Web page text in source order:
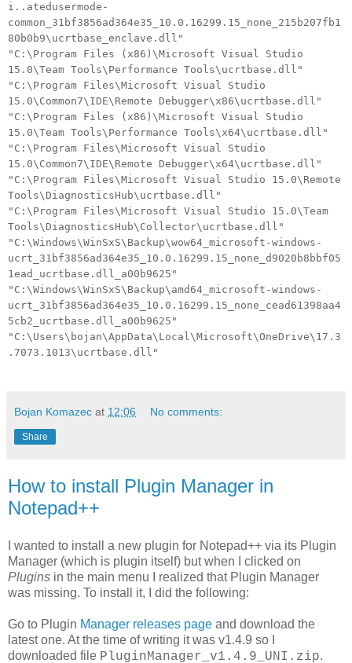
i..atedusermode-
common_31bf3856ad364e35_10.0.16299.15_none_215b207fb1
80b0b9\ucrtbase_enclave.dll"
"C:\Program Files (x86)\Microsoft Visual Studio
15.0\Team Tools\Performance Tools\ucrtbase.dll"
"C:\Program Files\Microsoft Visual Studio
15.0\Common7\IDE\Remote Debugger\x86\ucrtbase.dll"
"C:\Program Files (x86)\Microsoft Visual Studio
15.0\Team Tools\Performance Tools\x64\ucrtbase.dll"
"C:\Program Files\Microsoft Visual Studio
15.0\Common7\IDE\Remote Debugger\x64\ucrtbase.dll"
"C:\Program Files\Microsoft Visual Studio 15.0\Remote
Tools\DiagnosticsHub\ucrtbase.dll"
"C:\Program Files\Microsoft Visual Studio 15.0\Team
Tools\DiagnosticsHub\Collector\ucrtbase.dll"
"C:\Windows\WinSxS\Backup\wow64_microsoft-windows-
ucrt_31bf3856ad364e35_10.0.16299.15_none_d9020b8bbf05
1ead_ucrtbase.dll_a00b9625"
"C:\Windows\WinSxS\Backup\amd64_microsoft-windows-
ucrt_31bf3856ad364e35_10.0.16299.15_none_cead61398aa4
5cb2_ucrtbase.dll_a00b9625"
"C:\Users\bojan\AppData\Local\Microsoft\OneDrive\17.3
.7073.1013\ucrtbase.dll"
Bojan Komazec at 12:06 No comments:
Share
How to install Plugin Manager in
Notepad++
I wanted to install a new plugin for Notepad++ via its Plugin
Manager (which is plugin itself) but when I clicked on
Plugins in the main menu I realized that Plugin Manager
was missing. To install it, I did the following:
Go to Plugin Manager releases page and download the
latest one. At the time of writing it was v1.4.9 so I
downloaded file PluginManager_v1.4.9_UNI.zip.